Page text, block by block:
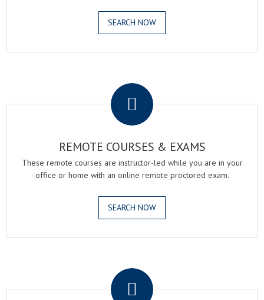
SEARCH NOW
REMOTE COURSES & EXAMS
These remote courses are instructor-led while you are in your
office or home with an online remote proctored exam.
SEARCH NOW